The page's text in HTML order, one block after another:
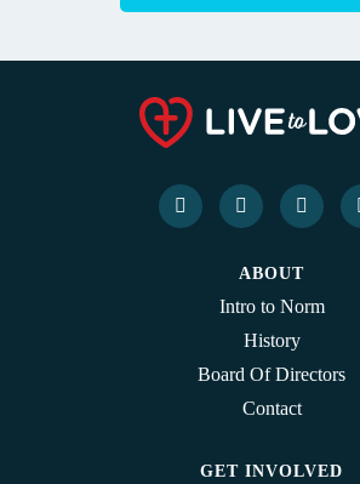
ABOUT
Intro to Norm
History
Board Of Directors
Contact
GET INVOLVED